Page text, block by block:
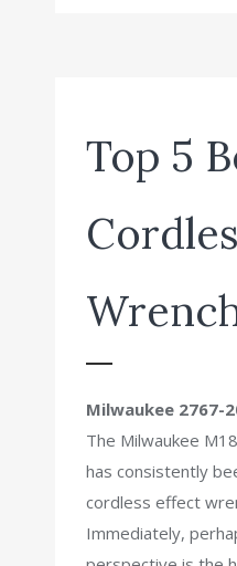
Top 5
Milwaukee 2767-
The Milwaukee
has consistently
cordless effect
Immediately,